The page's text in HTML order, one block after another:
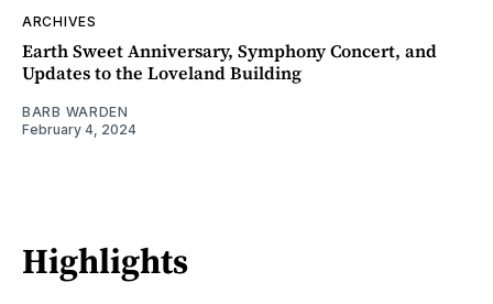
ARCHIVES
Earth Sweet Anniversary, Symphony Concert, and
Updates to the Loveland Building
BARB WARDEN
February 4, 2024
Highlights